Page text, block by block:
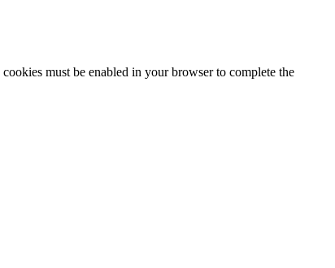
must be enabled in your browser to complete the